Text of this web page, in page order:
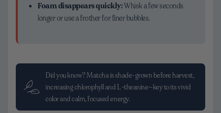
Foam disappears quickly:Whisk a few seconds
longer or use a frother for finer bubbles.
Did you know? Matcha is shade-grown before harvest,
increasing chlorophyll and L-theanine—key to its vivid
color and calm, focused energy.